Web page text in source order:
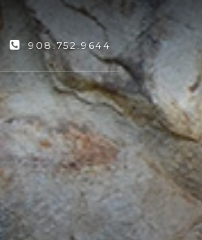
908.752.9644